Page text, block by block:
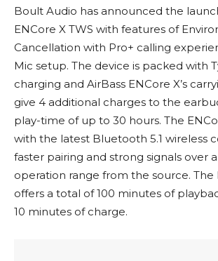
Boult Audio has announced the
ENCore X TWS with features of
Cancellation with Pro+ calling
Mic setup. The device is packed with
charging and AirBass ENCore X’s
give 4 additional charges to the
play-time of up to 30 hours. The
with the latest Bluetooth 5.1 wireless
faster pairing and strong signals over
operation range from the source. The
offers a total of 100 minutes of
10 minutes of charge.